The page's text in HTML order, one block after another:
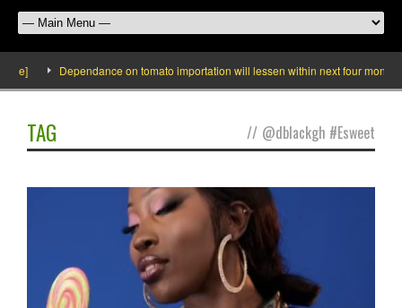
Dependance on tomato importation will lessen within next four months
TAG // @dblackgh #Esweet